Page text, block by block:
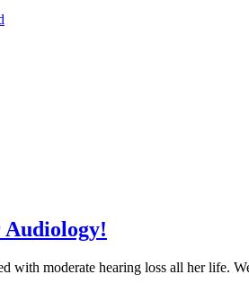
Audiology!
moderate hearing loss all her life.